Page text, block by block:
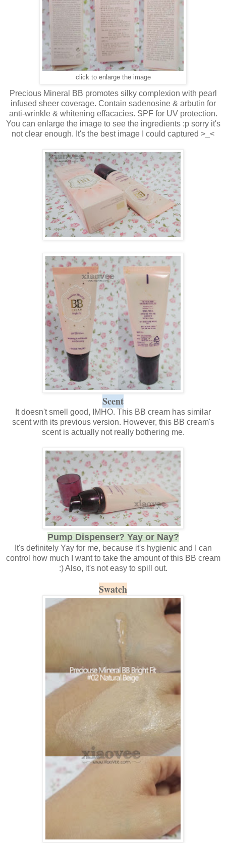
click to enlarge the image
Precious Mineral BB promotes silky complexion with pearl
infused sheer coverage. Contain sadenosine & arbutin for
anti-wrinkle & whitening effacacies. SPF for UV protection.
You can enlarge the image to see the ingredients :p sorry it's
not clear enough. It's the best image I could captured >_<
Scent
It doesn't smell good, IMHO. This BB cream has similar
scent with its previous version. However, this BB cream's
scent is actually not really bothering me.
Pump Dispenser? Yay or Nay?
It's definitely Yay for me, because it's hygienic and I can
control how much I want to take the amount of this BB cream
:) Also, it's not easy to spill out.
Swatch